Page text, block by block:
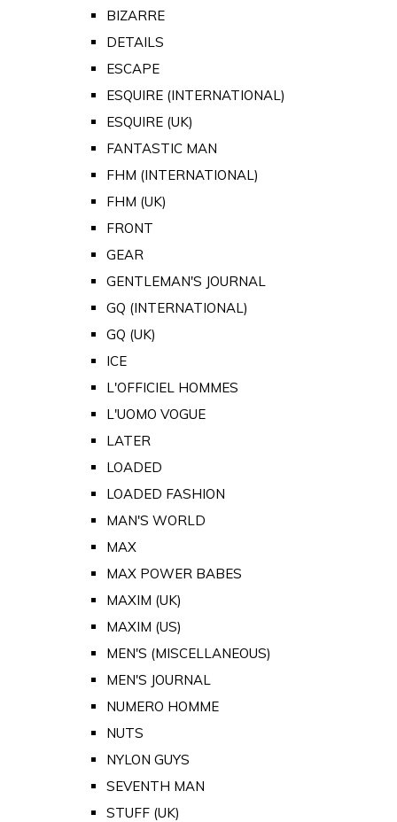
BIZARRE
DETAILS
ESCAPE
ESQUIRE (INTERNATIONAL)
ESQUIRE (UK)
FANTASTIC MAN
FHM (INTERNATIONAL)
FHM (UK)
FRONT
GEAR
GENTLEMAN'S JOURNAL
GQ (INTERNATIONAL)
GQ (UK)
ICE
L'OFFICIEL HOMMES
L'UOMO VOGUE
LATER
LOADED
LOADED FASHION
MAN'S WORLD
MAX
MAX POWER BABES
MAXIM (UK)
MAXIM (US)
MEN'S (MISCELLANEOUS)
MEN'S JOURNAL
NUMERO HOMME
NUTS
NYLON GUYS
SEVENTH MAN
STUFF (UK)